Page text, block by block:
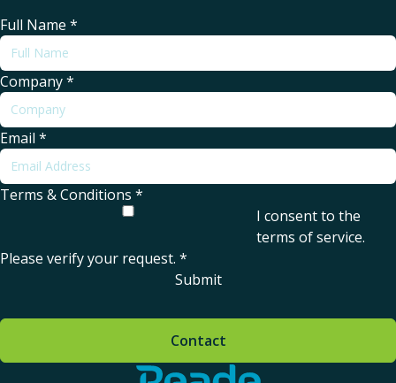
Full Name *
Company*
Email *
Terms & Conditions *
I consent to the
terms of service.
Please verify your request. *
Submit
Home - Reade
Contact